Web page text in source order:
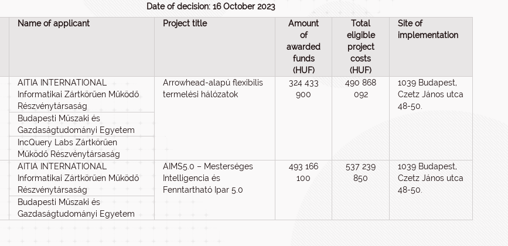
Date of decision: 16 October 2023
Name of applicant Project title
Amount
of
awarded
funds
(HUF)
Total
eligible
project
costs
(HUF)
Site of
implementation
AITIA INTERNATIONAL
Informatikai Zártkörűen Működő
Részvénytársaság
Arrowhead-alapú flexibilis
termelési hálózatok
324 433
900
490 868
092
1039 Budapest,
Czetz János utca
48-50.
Budapesti Műszaki és
Gazdaságtudományi Egyetem
IncQuery Labs Zártkörűen
Működő Részvénytársaság
AITIA INTERNATIONAL
Informatikai Zártkörűen Működő
Részvénytársaság
AIMS5.0 – Mesterséges
Intelligencia és
Fenntartható Ipar 5.0
493 166
100
537 239
850
1039 Budapest,
Czetz János utca
48-50.
Budapesti Műszaki és
Gazdaságtudományi Egyetem